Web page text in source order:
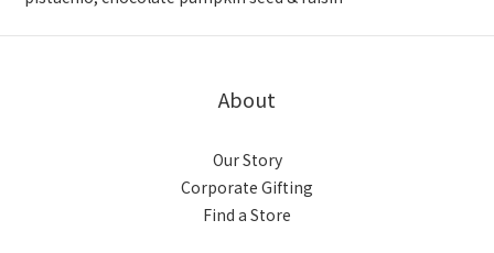
About
Our Story
Corporate Gifting
Find a Store